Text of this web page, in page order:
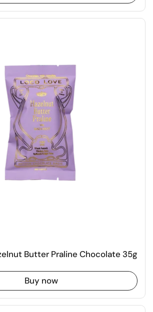
Butter Praline Chocolate 35g
Buy now